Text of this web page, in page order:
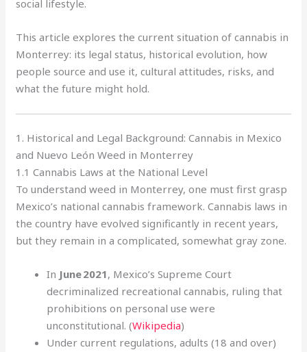
social lifestyle.
This article explores the current situation of cannabis in
Monterrey: its legal status, historical evolution, how
people source and use it, cultural attitudes, risks, and
what the future might hold.
1. Historical and Legal Background: Cannabis in Mexico
and Nuevo León Weed in Monterrey
1.1 Cannabis Laws at the National Level
To understand weed in Monterrey, one must first grasp
Mexico’s national cannabis framework. Cannabis laws in
the country have evolved significantly in recent years,
but they remain in a complicated, somewhat gray zone.
In June 2021, Mexico’s Supreme Court
decriminalized recreational cannabis, ruling that
prohibitions on personal use were
unconstitutional. (Wikipedia)
Under current regulations, adults (18 and over)